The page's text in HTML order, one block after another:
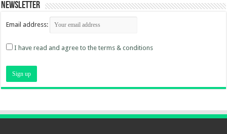
Newsletter
Email address:
I have read and agree to the terms & conditions